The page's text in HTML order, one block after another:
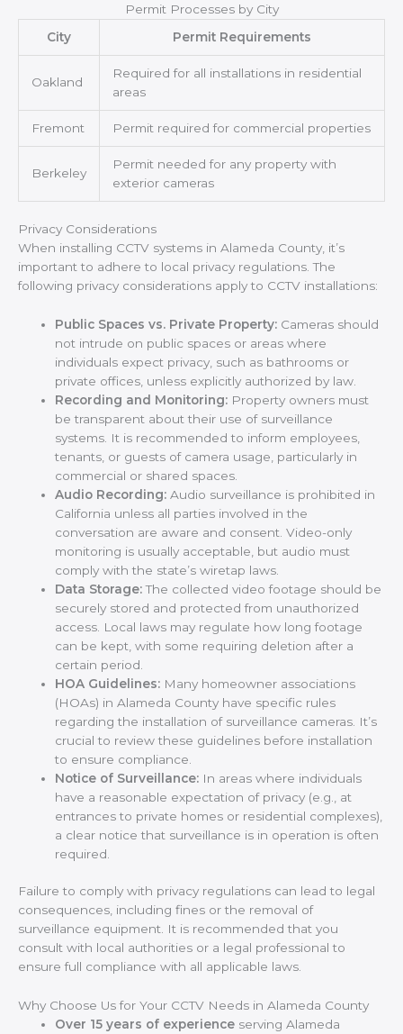
Permit Processes by City
City
Permit Requirements
Oakland
Required for all installations in residential
areas
Fremont Permit required for commercial properties
Berkeley
Permit needed for any property with
exterior cameras
Privacy Considerations
When installing CCTV systems in Alameda County, it’s
important to adhere to local privacy regulations. The
following privacy considerations apply to CCTV installations:
Public Spaces vs. Private Property: Cameras should
not intrude on public spaces or areas where
individuals expect privacy, such as bathrooms or
private offices, unless explicitly authorized by law.
Recording and Monitoring: Property owners must
be transparent about their use of surveillance
systems. It is recommended to inform employees,
tenants, or guests of camera usage, particularly in
commercial or shared spaces.
Audio Recording: Audio surveillance is prohibited in
California unless all parties involved in the
conversation are aware and consent. Video-only
monitoring is usually acceptable, but audio must
comply with the state’s wiretap laws.
Data Storage:The collected video footage should be
securely stored and protected from unauthorized
access. Local laws may regulate how long footage
can be kept, with some requiring deletion after a
certain period.
HOA Guidelines: Many homeowner associations
(HOAs) in Alameda County have specific rules
regarding the installation of surveillance cameras. It’s
crucial to review these guidelines before installation
to ensure compliance.
Notice of Surveillance: In areas where individuals
have a reasonable expectation of privacy (e.g., at
entrances to private homes or residential complexes),
a clear notice that surveillance is in operation is often
required.
Failure to comply with privacy regulations can lead to legal
consequences, including fines or the removal of
surveillance equipment. It is recommended that you
consult with local authorities or a legal professional to
ensure full compliance with all applicable laws.
Why Choose Us for Your CCTV Needs in Alameda County
Over 15 years of experience serving Alameda